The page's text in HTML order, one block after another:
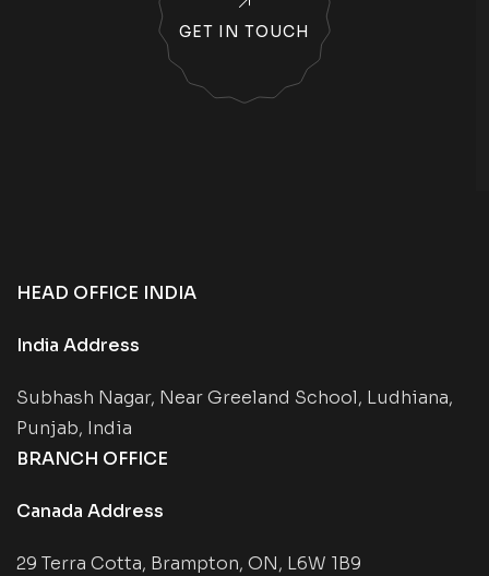
GET IN TOUCH
HEAD OFFICE INDIA
India Address
Subhash Nagar, Near Greeland School, Ludhiana,
Punjab, India
BRANCH OFFICE
Canada Address
29 Terra Cotta, Brampton, ON, L6W 1B9